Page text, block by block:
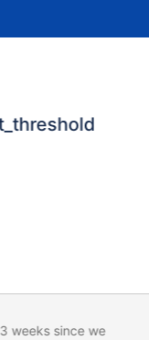
weeks since we